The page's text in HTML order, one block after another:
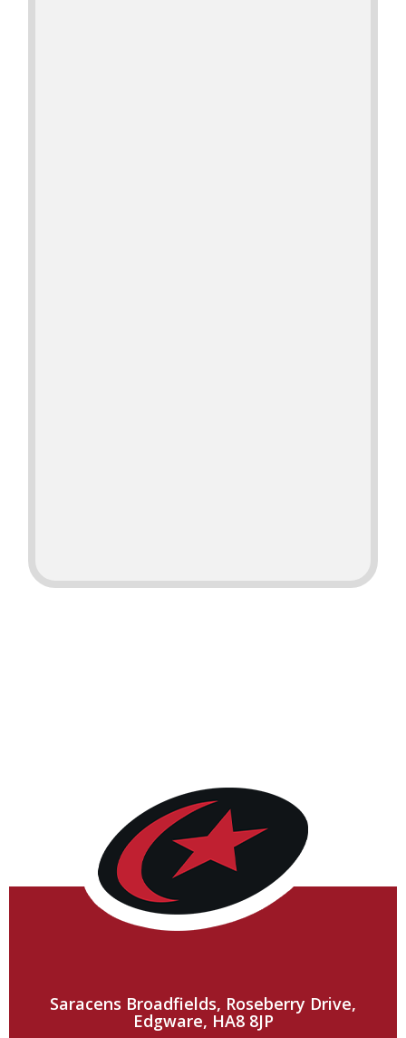
Saracens Broadfields, Roseberry Drive,
Edgware, HA8 8JP